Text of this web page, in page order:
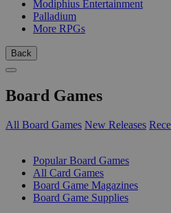
Modiphius Entertainment
Palladium
More RPGs
Back
Board Games
All Board Games New Releases
Popular Board Games
All Card Games
Board Game Magazines
Board Game Supplies